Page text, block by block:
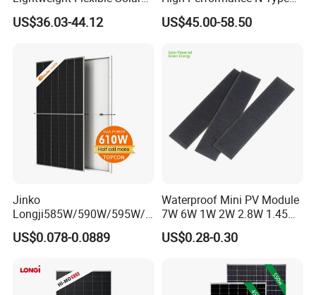
25 years performance warranty to 80 %
5 years warranty against production and material defects
Panel for Rvs, Yachts,
Camping & Balconies
US$36.03-44.12
Cost-Effective BIPV
Photovoltaic High Quality
Monocrystalline Power
US$45.00-58.50
Jinko
Longji585W/590W/595W/6
00W/605W 610W Solar
Energy Panels 182mm
Panel Project Use
US$0.078-0.0889
Waterproof Mini PV Module
7W 6W 1W 2W 2.8W 1.45W
3W 5W 10W 5V 6V 9V 12V
18V Pet ETFE Glass Small
Silicon Cell Irregular Shape
Solar Panel
US$0.28-0.30